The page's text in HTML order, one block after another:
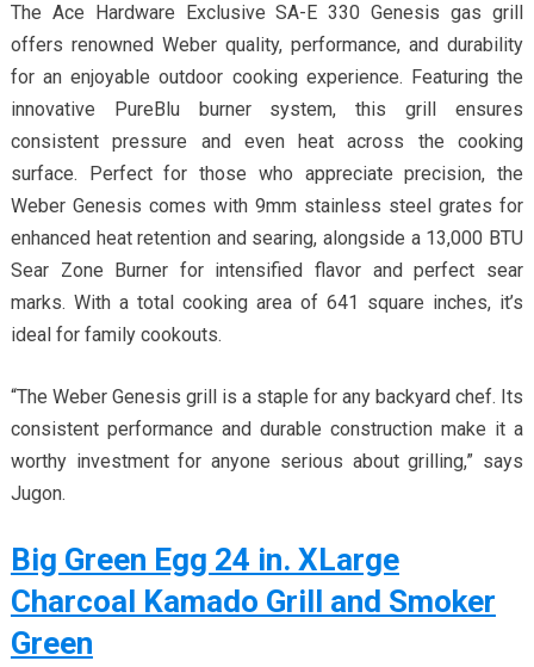
The Ace Hardware Exclusive SA-E 330 Genesis gas grill
offers renowned Weber quality, performance, and durability
for an enjoyable outdoor cooking experience. Featuring the
innovative PureBlu burner system, this grill ensures
consistent pressure and even heat across the cooking
surface. Perfect for those who appreciate precision, the
Weber Genesis comes with 9mm stainless steel grates for
enhanced heat retention and searing, alongside a 13,000 BTU
Sear Zone Burner for intensified flavor and perfect sear
marks. With a total cooking area of 641 square inches, it’s
ideal for family cookouts.
“The Weber Genesis grill is a staple for any backyard chef. Its
consistent performance and durable construction make it a
worthy investment for anyone serious about grilling,” says
Jugon.
Big Green Egg 24 in. XLarge
Charcoal Kamado Grill and Smoker
Green